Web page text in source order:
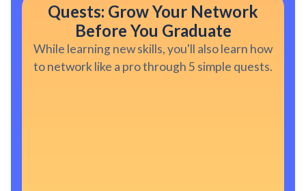
Quests: Grow Your Network
Before You Graduate
While learning new skills, you'll also learn how
to network like a pro through 5 simple quests.